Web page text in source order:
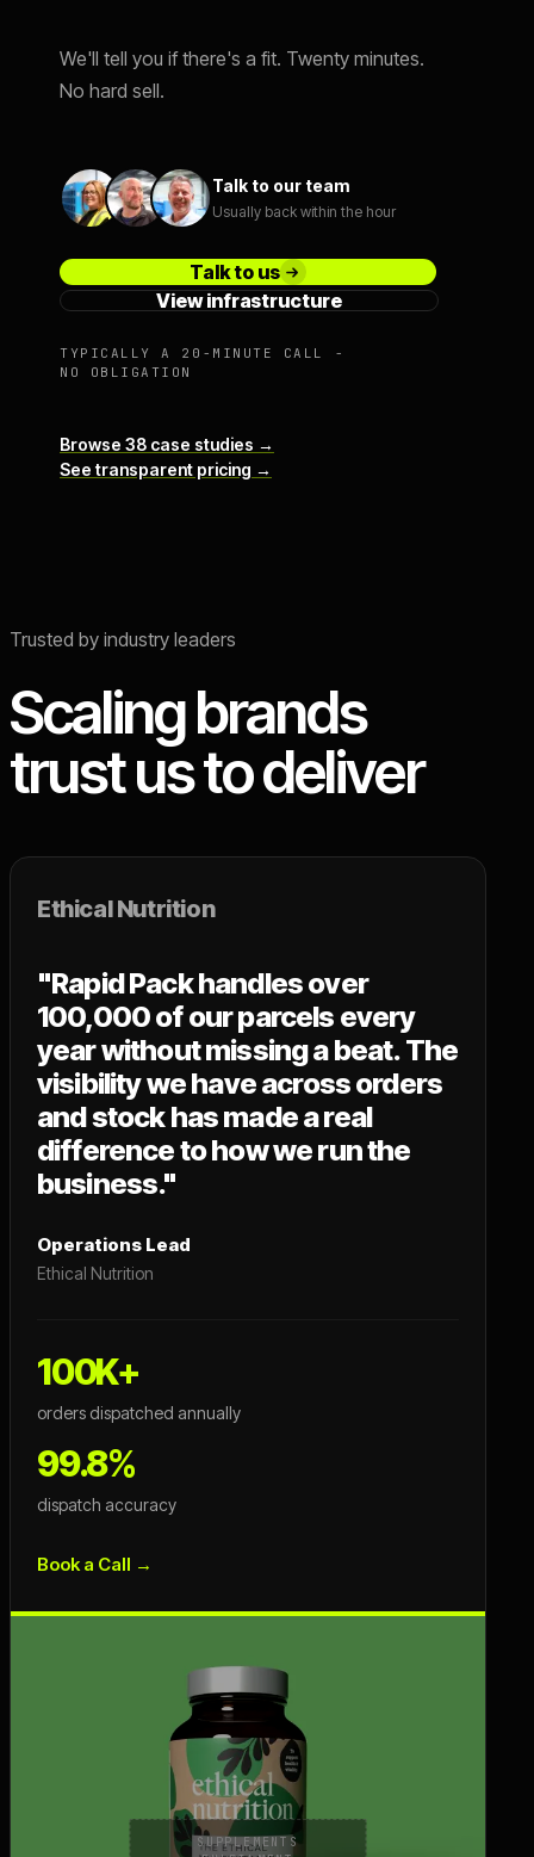
We'll tell you if there's a fit. Twenty minutes.
No hard sell.
Talk to our team
Usually back within the hour
Talk to us
View infrastructure
TYPICALLY A 20-MINUTE CALL -
NO OBLIGATION
Browse 38 case studies →
See transparent pricing →
Trusted by industry leaders
Scaling brands
trust us to deliver
Ethical Nutrition
"Rapid Pack handles over
100,000 of our parcels every
year without missing a beat. The
visibility we have across orders
and stock has made a real
difference to how we run the
business."
Operations Lead
Ethical Nutrition
100K+
orders dispatched annually
99.8%
dispatch accuracy
Book a Call →
SUPPLEMENTS